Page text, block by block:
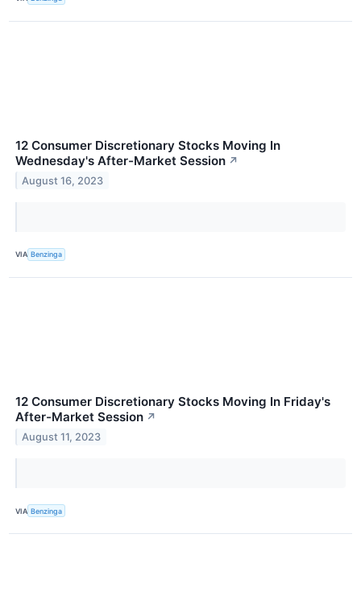
12 Consumer Discretionary Stocks Moving In
Wednesday's After-Market Session ↗
August 16, 2023
VIA Benzinga
12 Consumer Discretionary Stocks Moving In Friday's
After-Market Session ↗
August 11, 2023
VIA Benzinga